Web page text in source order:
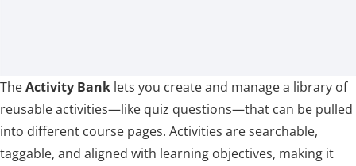
Research
About Us
TheActivity Banklets you create and manage a library of
reusable activities—like quiz questions—that can be pulled
into different course pages. Activities are searchable,
taggable, and aligned with learning objectives, making it